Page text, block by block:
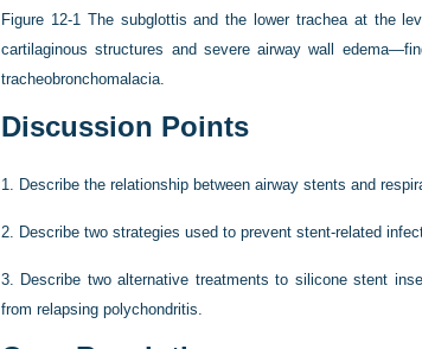
Figure 12-1 The subglottis and the lower trachea at the
cartilaginous structures and severe airway wall
tracheobronchomalacia.
Discussion Points
1. Describe the relationship between airway stents and
2. Describe two strategies used to prevent stent-related
3. Describe two alternative treatments to silicone stent
from relapsing polychondritis.